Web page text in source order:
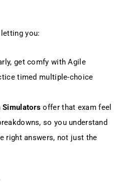
you:
get comfy with Agile
timed multiple-choice
Simulators offer that exam feel
so you understand
right answers, not just the